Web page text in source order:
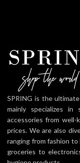
SPRING is the
mainly specializes in
accessories from
prices. We are also
ranging from fashion to
groceries to